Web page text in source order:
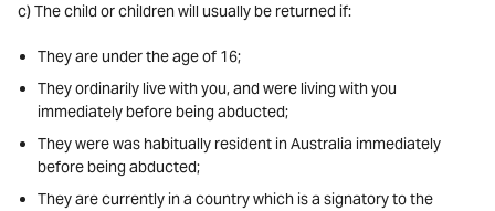
c) The child or children will usually be returned if:
They are under the age of 16;
They ordinarily live with you, and were living with you
immediately before being abducted;
They were was habitually resident in Australia immediately
before being abducted;
They are currently in a country which is a signatory to the